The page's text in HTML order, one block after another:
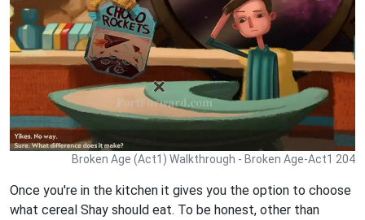
Broken Age (Act1) Walkthrough - Broken Age-Act1 204
Once you're in the kitchen it gives you the option to choose
what cereal Shay should eat. To be honest, other than